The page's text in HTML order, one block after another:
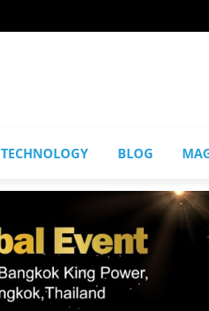
TECHNOLOGY BLOG